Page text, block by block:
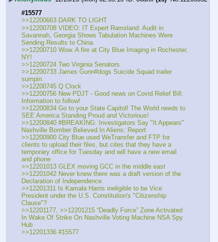
#15577
>>12200663 DARK TO LIGHT
>>12200708 VIDEO: IT Expert Ramsland: Audit in
Savannah, Georgia Shows Tabulation Machines Were
Sending Results to China
>>12200710 Wow. A fire at City Blue Imaging in Rochester,
NY!
>>12200724 Two Virginia Senators
>>12200733 James Gunn#dogs Suicide Squad trailer
sumpin.
>>12200745 Q Clock
>>12200756 New PDJT - Good news on Covid Relief Bill.
Information to follow!
>>12200834 Go to your State Capitol! The World needs to
SEE America Standing Proud and Victorious!
>>12200840 #BREAKING: Investigators Say "It Appears"
Nashville Bomber Believed In Aliens: Report
>>12200900 City Blue used WeTransfer and FTP for
clients to upload their files, but cites that they have a
temporary office for Tuesday and will have a new email
and phone
>>12201013 GLEX moving GCC in the middle east
>>12201042 Never knew there was a draft version of the
Declaration of Independence.
>>12201311 Is Kamala Harris ineligible to be Vice
President under the U.S. Constitution's "Citizenship
Clause"?
>>12201177, >>12201215 “Deadly Force” Zone Activated
In Wake Of Strike On Nashville Voting Machine NSA Spy
Hub
>>12201336 #15577